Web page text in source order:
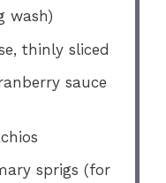
wash)
thinly sliced
sauce
sprigs (for